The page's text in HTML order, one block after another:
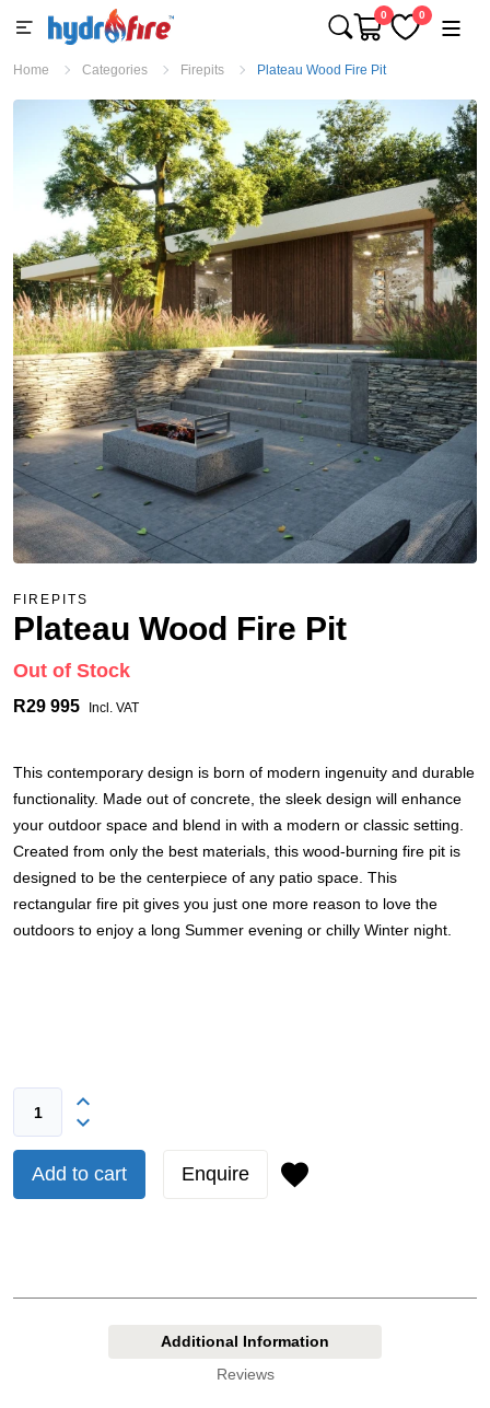
0 0
Home Categories Firepits Plateau Wood Fire Pit
FIREPITS
Plateau Wood Fire Pit
Out of Stock
R29 995 Incl. VAT
This contemporary design is born of modern ingenuity and durable
functionality. Made out of concrete, the sleek design will enhance
your outdoor space and blend in with a modern or classic setting.
Created from only the best materials, this wood-burning fire pit is
designed to be the centerpiece of any patio space. This
rectangular fire pit gives you just one more reason to love the
outdoors to enjoy a long Summer evening or chilly Winter night.
Add to cart Enquire
Additional Information
Reviews